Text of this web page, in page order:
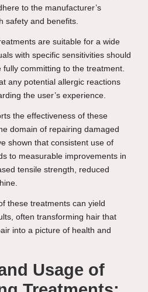
to the manufacturer’s
safety and benefits.
are suitable for a wide
with specific sensitivities should
committing to the treatment.
any potential allergic reactions
the user’s experience.
the effectiveness of these
domain of repairing damaged
shown that consistent use of
to measurable improvements in
tensile strength, reduced
these treatments can yield
often transforming hair that
into a picture of health and
Usage of